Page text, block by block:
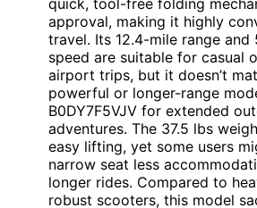
approval, making it highly
travel. Its 12.4-mile range and
speed are suitable for casual
airport trips, but it doesn’t
powerful or longer-range
B0DY7F5VJV for extended
adventures. The 37.5 lbs
easy lifting, yet some users
narrow seat less
longer rides. Compared to
robust scooters, this model